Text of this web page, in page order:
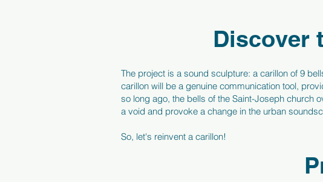
Discover
The project is a sound sculpture: a carillon of 9
carillon will be a genuine communication tool,
so long ago, the bells of the Saint-Joseph church
a void and provoke a change in the urban
So, let's reinvent a carillon!